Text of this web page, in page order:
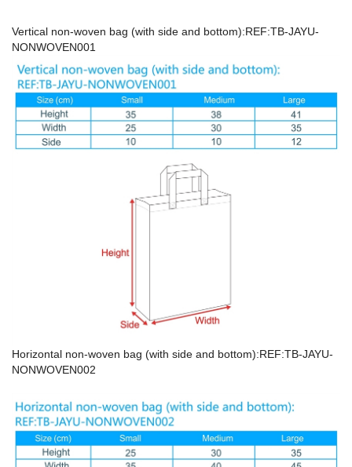
Vertical non-woven bag (with side and bottom):REF:TB-JAYU-
NONWOVEN001
Horizontal non-woven bag (with side and bottom):REF:TB-JAYU-
NONWOVEN002